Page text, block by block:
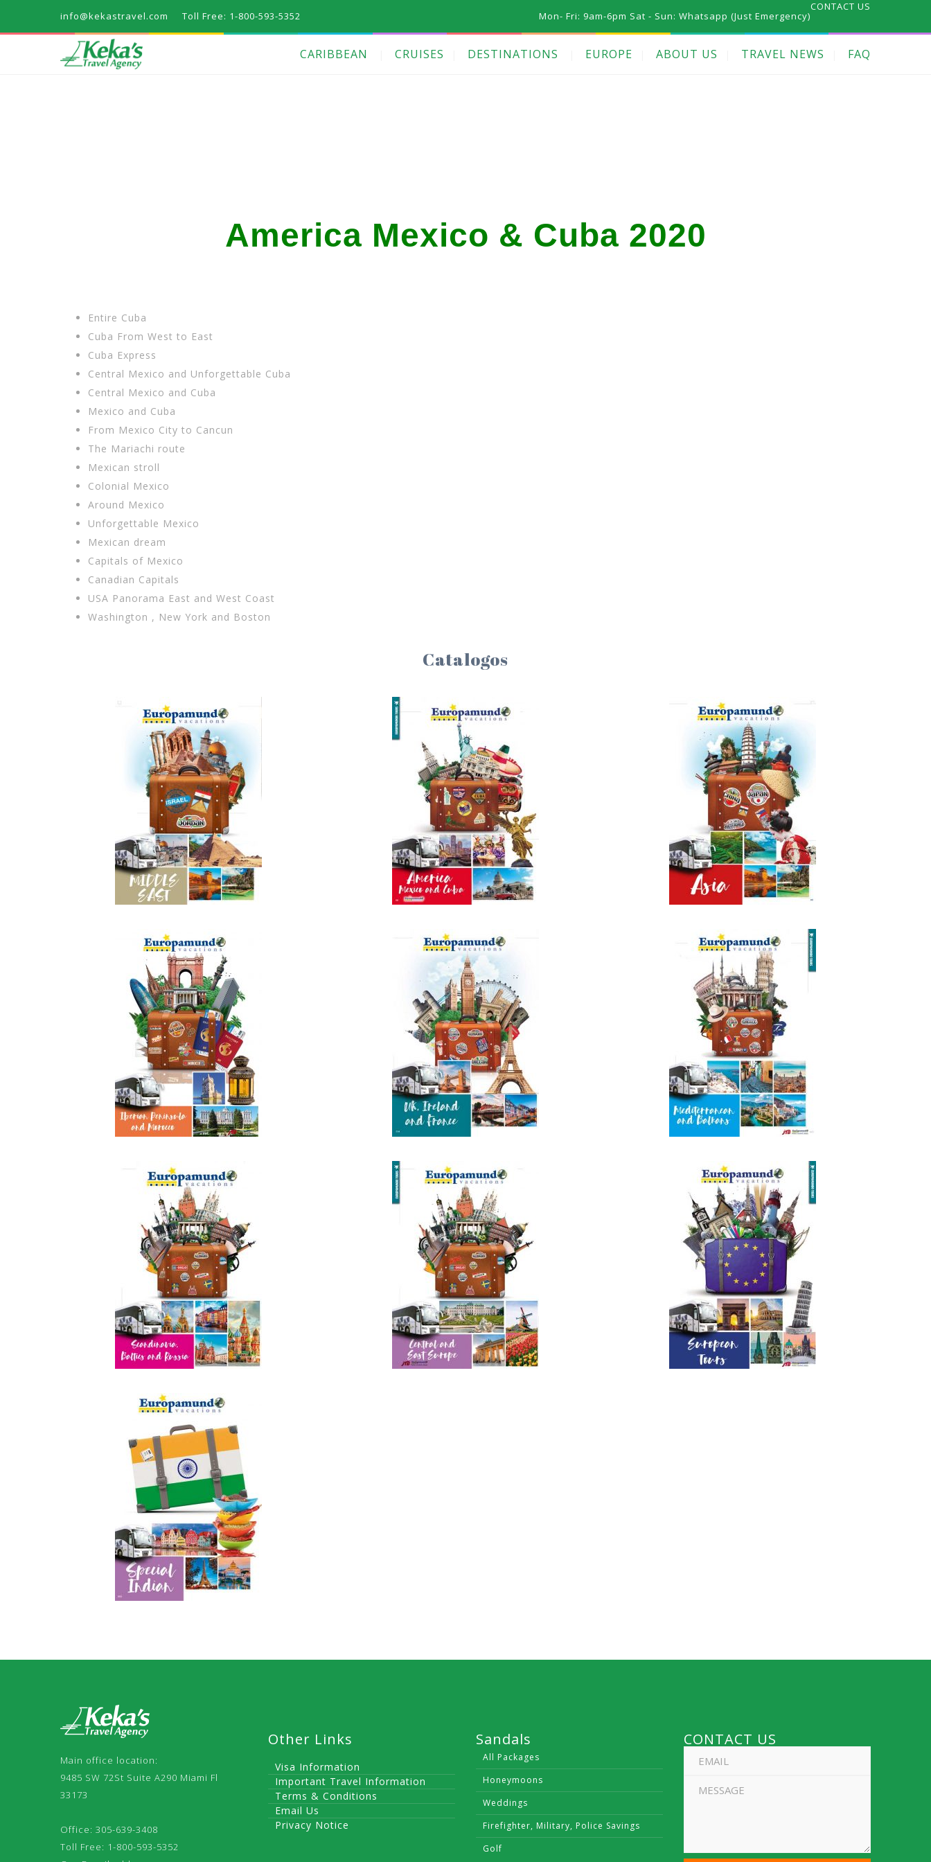
info@kekastravel.com Toll Free: 1-800-593-5352 Mon- Fri: 9am-6pm Sat - Sun: Whatsapp (Just Emergency)
CONTACT US
CARIBBEAN CRUISES DESTINATIONS EUROPE ABOUT US TRAVEL NEWS FAQ
America Mexico & Cuba 2020
Entire Cuba
Cuba From West to East
Cuba Express
Central Mexico and Unforgettable Cuba
Central Mexico and Cuba
Mexico and Cuba
From Mexico City to Cancun
The Mariachi route
Mexican stroll
Colonial Mexico
Around Mexico
Unforgettable Mexico
Mexican dream
Capitals of Mexico
Canadian Capitals
USA Panorama East and West Coast
Washington , New York and Boston
Catalogos
Main office location:
9485 SW 72St Suite A290 Miami Fl
33173
Office: 305-639-3408
Toll Free: 1-800-593-5352
Other Links
Visa Information
Important Travel Information
Terms & Conditions
Email Us
Privacy Notice
Sandals
All Packages
Honeymoons
Weddings
Firefighter, Military, Police Savings
Golf
CONTACT US